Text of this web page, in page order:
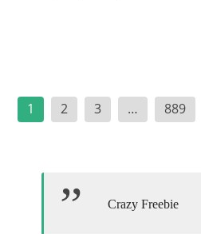
Posts
1 2 3 … 889
Crazy Freebie